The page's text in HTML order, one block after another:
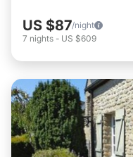
US $87/night
7 nights - US $609